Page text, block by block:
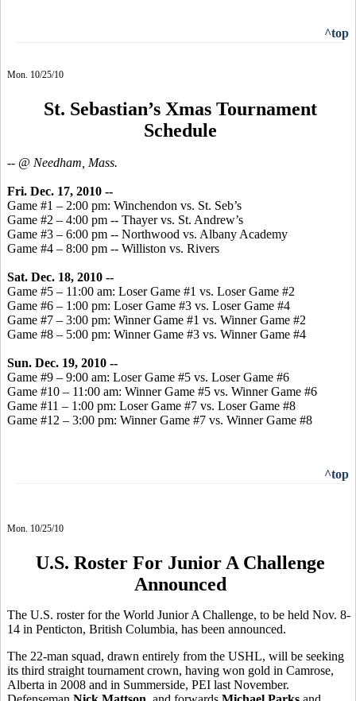
^top
Mon. 10/25/10
St. Sebastian’s Xmas Tournament
Schedule
-- @ Needham, Mass.
Fri. Dec. 17, 2010 --
Game #1 – 2:00 pm: Winchendon vs. St. Seb’s
Game #2 – 4:00 pm -- Thayer vs. St. Andrew’s
Game #3 – 6:00 pm -- Northwood vs. Albany Academy
Game #4 – 8:00 pm -- Williston vs. Rivers
Sat. Dec. 18, 2010 --
Game #5 – 11:00 am: Loser Game #1 vs. Loser Game #2
Game #6 – 1:00 pm: Loser Game #3 vs. Loser Game #4
Game #7 – 3:00 pm: Winner Game #1 vs. Winner Game #2
Game #8 – 5:00 pm: Winner Game #3 vs. Winner Game #4
Sun. Dec. 19, 2010 --
Game #9 – 9:00 am: Loser Game #5 vs. Loser Game #6
Game #10 – 11:00 am: Winner Game #5 vs. Winner Game #6
Game #11 – 1:00 pm: Loser Game #7 vs. Loser Game #8
Game #12 – 3:00 pm: Winner Game #7 vs. Winner Game #8
^top
Mon. 10/25/10
U.S. Roster For Junior A Challenge
Announced
The U.S. roster for the World Junior A Challenge, to be held Nov. 8-
14 in Penticton, British Columbia, has been announced.
The 22-man squad, drawn entirely from the USHL, will be seeking
its third straight tournament crown, having won gold in Camrose,
Alberta in 2008 and in Summerside, PEI last November.